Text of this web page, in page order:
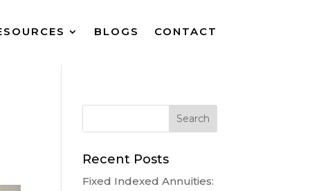
BLOGS CONTACT
Recent Posts
Fixed Indexed Annuities: